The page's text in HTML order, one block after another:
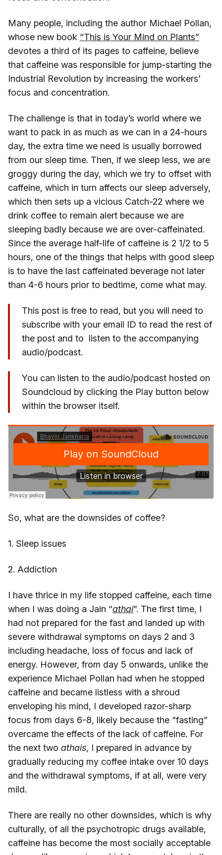
Many people, including the author Michael Pollan,
whose new book “This is Your Mind on Plants”
devotes a third of its pages to caffeine, believe
that caffeine was responsible for jump-starting the
Industrial Revolution by increasing the workers’
focus and concentration.
The challenge is that in today’s world where we
want to pack in as much as we can in a 24-hours
day, the extra time we need is usually borrowed
from our sleep time. Then, if we sleep less, we are
groggy during the day, which we try to offset with
caffeine, which in turn affects our sleep adversely,
which then sets up a vicious Catch-22 where we
drink coffee to remain alert because we are
sleeping badly because we are over-caffeinated.
Since the average half-life of caffeine is 2 1/2 to 5
hours, one of the things that helps with good sleep
is to have the last caffeinated beverage not later
than 4-6 hours prior to bedtime, come what may.
This post is free to read, but you will need to
subscribe with your email ID to read the rest of
the post and to listen to the accompanying
audio/podcast.
You can listen to the audio/podcast hosted on
Soundcloud by clicking the Play button below
within the browser itself.
So, what are the downsides of coffee?
1. Sleep issues
2. Addiction
I have thrice in my life stopped caffeine, each time
when I was doing a Jain “athai”. The first time, I
had not prepared for the fast and landed up with
severe withdrawal symptoms on days 2 and 3
including headache, loss of focus and lack of
energy. However, from day 5 onwards, unlike the
experience Michael Pollan had when he stopped
caffeine and became listless with a shroud
enveloping his mind, I developed razor-sharp
focus from days 6-8, likely because the “fasting”
overcame the effects of the lack of caffeine. For
the next two athais, I prepared in advance by
gradually reducing my coffee intake over 10 days
and the withdrawal symptoms, if at all, were very
mild.
There are really no other downsides, which is why
culturally, of all the psychotropic drugs available,
caffeine has become the most socially acceptable